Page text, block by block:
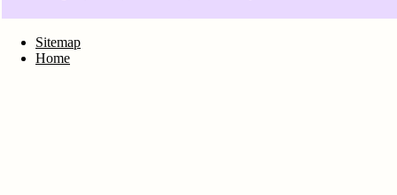
Sitemap
Home